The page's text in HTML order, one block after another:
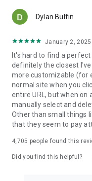
Dylan Bulfin
January 2, 2025
It's hard to find a
definitely the closest
more customizable (for
normal site when you
entire URL, but when on
manually select and
Other than small things
that they seem to pay
4,705 people found this
Did you find this helpful?